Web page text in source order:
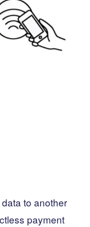
to another
payment